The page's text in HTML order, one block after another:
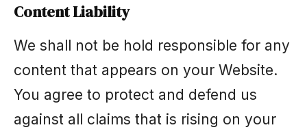
Content Liability
We shall not be hold responsible for any
content that appears on your Website.
You agree to protect and defend us
against all claims that is rising on your